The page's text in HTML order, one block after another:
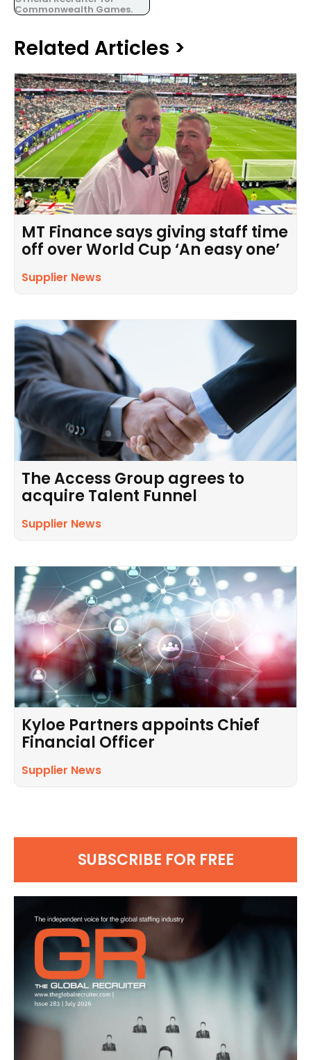
Commonwealth Games.
Related Articles >
MT Finance says giving staff time
off over World Cup ‘An easy one’
Supplier News
The Access Group agrees to
acquire Talent Funnel
Supplier News
Kyloe Partners appoints Chief
Financial Officer
Supplier News
SUBSCRIBE FOR FREE